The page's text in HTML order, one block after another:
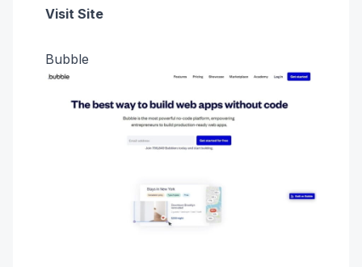
Visit Site
Bubble